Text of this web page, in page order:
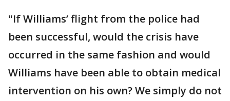
"If Williams’ flight from the police had
been successful, would the crisis have
occurred in the same fashion and would
Williams have been able to obtain medical
intervention on his own? We simply do not